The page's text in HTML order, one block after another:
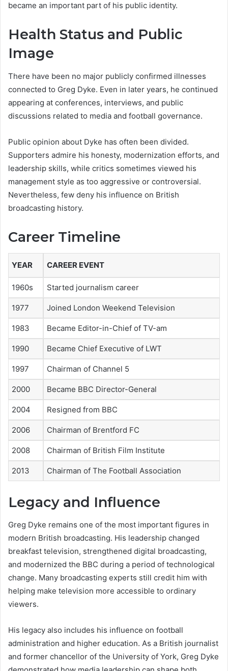
became an important part of his public identity.
Health Status and Public
Image
There have been no major publicly confirmed illnesses
connected to Greg Dyke. Even in later years, he continued
appearing at conferences, interviews, and public
discussions related to media and football governance.
Public opinion about Dyke has often been divided.
Supporters admire his honesty, modernization efforts, and
leadership skills, while critics sometimes viewed his
management style as too aggressive or controversial.
Nevertheless, few deny his influence on British
broadcasting history.
Career Timeline
YEAR CAREER EVENT
1960s Started journalism career
1977 Joined London Weekend Television
1983 Became Editor-in-Chief of TV-am
1990 Became Chief Executive of LWT
1997 Chairman of Channel 5
2000 Became BBC Director-General
2004 Resigned from BBC
2006 Chairman of Brentford FC
2008 Chairman of British Film Institute
2013 Chairman of The Football Association
Legacy and Influence
Greg Dyke remains one of the most important figures in
modern British broadcasting. His leadership changed
breakfast television, strengthened digital broadcasting,
and modernized the BBC during a period of technological
change. Many broadcasting experts still credit him with
helping make television more accessible to ordinary
viewers.
His legacy also includes his influence on football
administration and higher education. As a British journalist
and former chancellor of the University of York, Greg Dyke